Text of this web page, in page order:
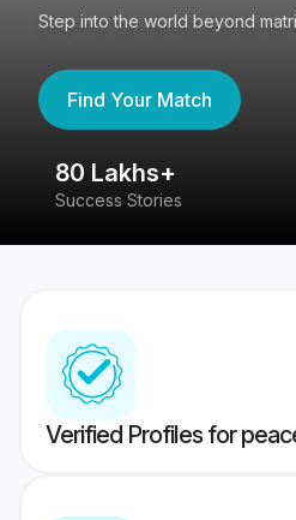
Step into the world beyond
Find Your Match
80 Lakhs+
Success Stories
Verified Profiles for